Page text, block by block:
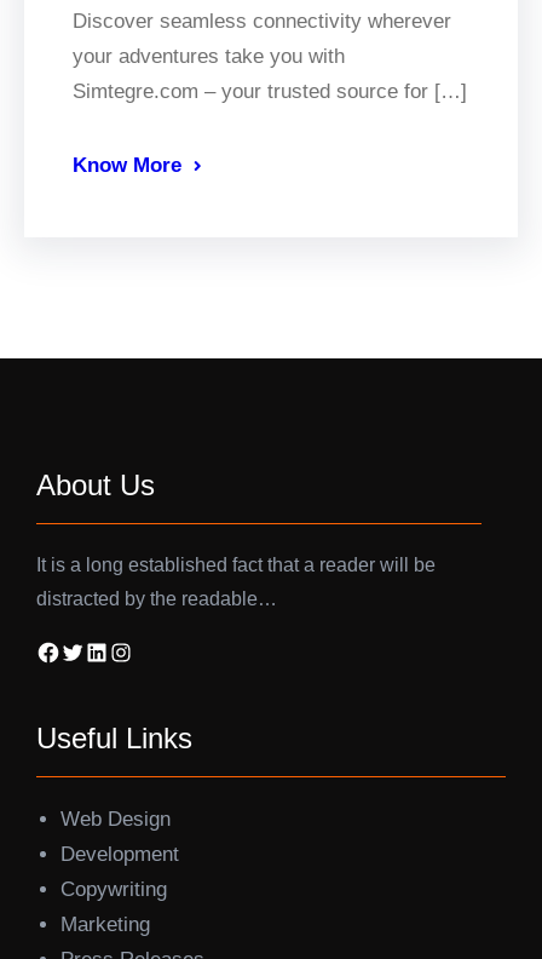
Discover seamless connectivity wherever
your adventures take you with
Simtegre.com – your trusted source for […]
Know More
About Us
It is a long established fact that a reader will be
distracted by the readable…
Facebook Twitter LinkedIn Instagram
Useful Links
Web Design
Development
Copywriting
Marketing